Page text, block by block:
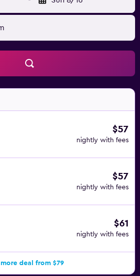
$57
nightly with fees
$57
nightly with fees
$61
nightly with fees
more deal from $79